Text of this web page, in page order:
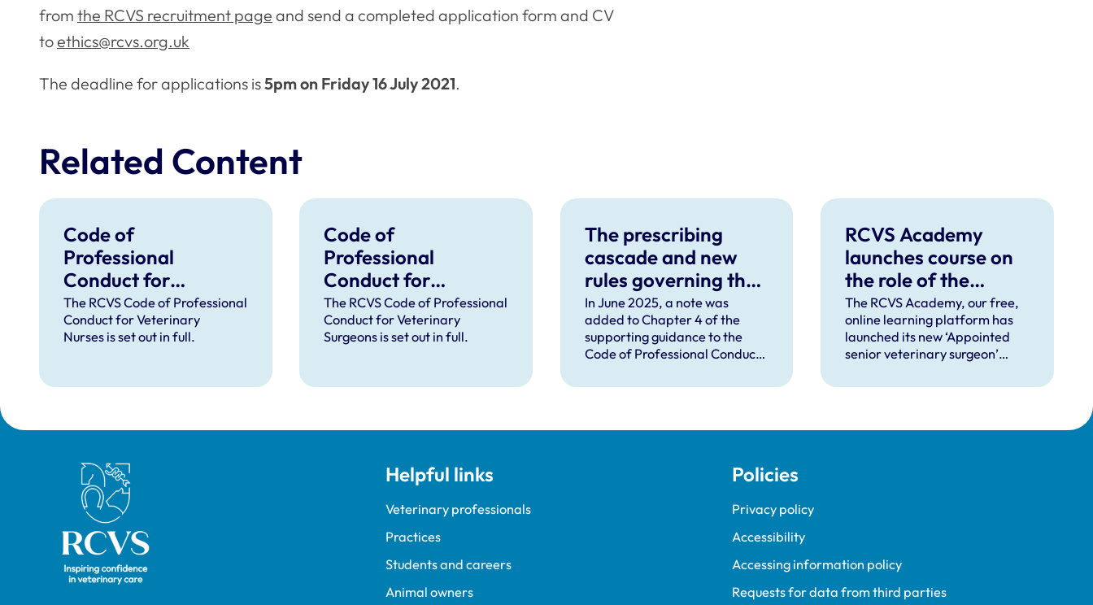
from the RCVS recruitment page and send a completed application form and CV
toethics@rcvs.org.uk
The deadline for applications is5pm on Friday 16 July 2021.
Related Content
Code of
Professional
Conduct for
Veterinary Nurses
The RCVS Code of Professional
Conduct for Veterinary
Nurses is set out in full.
Code of
Professional
Conduct for
Veterinary Surgeons
The RCVS Code of Professional
Conduct for Veterinary
Surgeons is set out in full.
The prescribing
cascade and new
rules governing the
distribution of
veterinary
medicines in
In June 2025, a note was
added to Chapter 4 of the
supporting guidance to the
Code of Professional Conduct
Medicines Directorate (VMD)
from 1 January 2026, and will
RCVS Academy
launches course on
the role of the
‘appointed senior
veterinary surgeon’
The RCVS Academy, our free,
online learning platform has
launched its new ‘Appointed
senior veterinary surgeon’
veterinary clinical practices
Royal College of Veterinary Surgeons Helpful links
Veterinary professionals
Practices
Students and careers
Animal owners
Policies
Privacy policy
Accessibility
Accessing information policy
Requests for data from third parties